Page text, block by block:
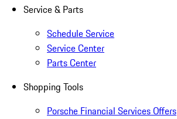
Service & Parts
Schedule Service
Service Center
Parts Center
Shopping Tools
Porsche Financial Services Offers